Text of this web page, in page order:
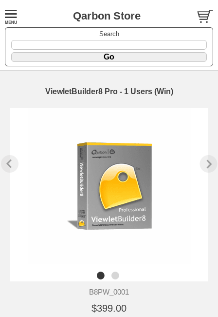
Qarbon Store
Search
ViewletBuilder8 Pro - 1 Users (Win)
B8PW_0001
$399.00